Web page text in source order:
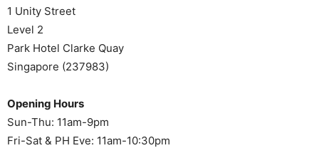
1 Unity Street
Level 2
Park Hotel Clarke Quay
Singapore (237983)
Opening Hours
Sun-Thu: 11am-9pm
Fri-Sat & PH Eve: 11am-10:30pm